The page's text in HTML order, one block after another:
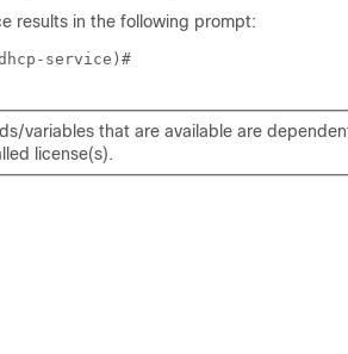
results in the following prompt:
service)#
variables that are available are
license(s).